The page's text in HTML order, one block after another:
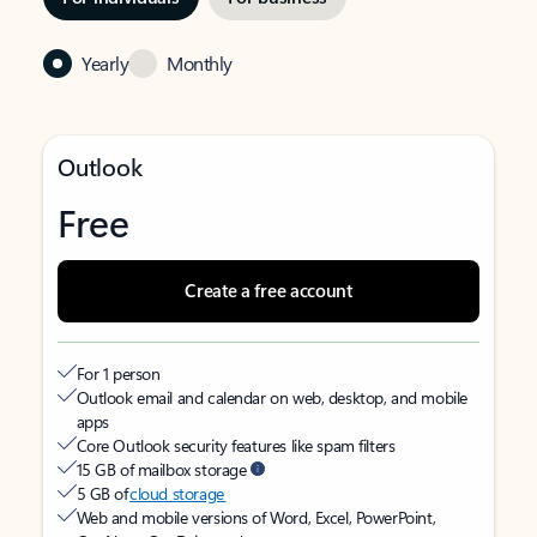
Yearly Monthly
Outlook
Free
Create a free account
For 1 person
Outlook email and calendar on web, desktop, and mobile
apps
Core Outlook security features like spam filters
15 GB of mailbox storage
5 GB ofcloud storage
Web and mobile versions of Word, Excel, PowerPoint,